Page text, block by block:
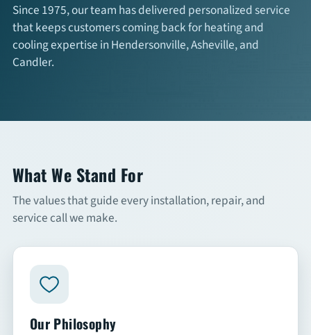
Heating
Maintenance
About
Overview
About Us
Since 1975, our team has delivered personalized service
that keeps customers coming back for heating and
cooling expertise in Hendersonville, Asheville, and
Candler.
What We Stand For
The values that guide every installation, repair, and
service call we make.
Our Philosophy